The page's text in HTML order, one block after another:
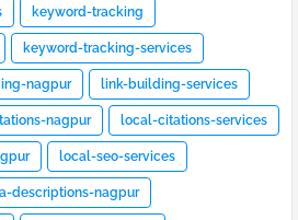
keyword-tracking
keyword-tracking-services
nagpur link-building-services
nagpur local-citations-services
local-seo-services
descriptions-nagpur